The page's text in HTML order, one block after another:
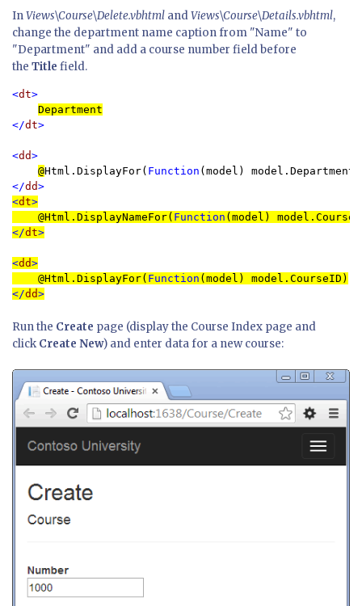
InViews\Course\Delete.vbhtml andViews\Course\Details.vbhtml,
change the department name caption from "Name" to
"Department" and add a course number field before
the Title field.
<dt>
Department
</dt>
<dd>
@Html.DisplayFor( Function
</dd>
<dt>
@Html.DisplayNameFor( Function
</dt>
<dd>
@Html.DisplayFor( Function
</dd>
Run the Create page (display the Course Index page and
clickCreate New) and enter data for a new course: